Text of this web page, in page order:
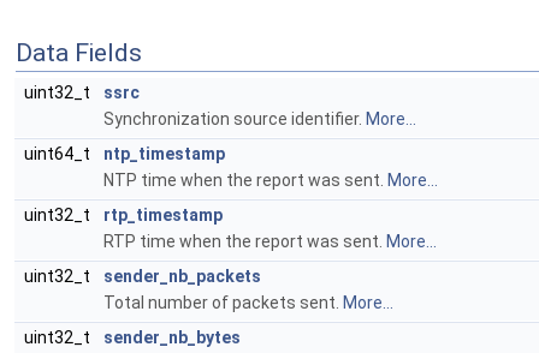
Data Fields
uint32_t
ssrc
Synchronization source identifier. More...
uint64_t
ntp_timestamp
NTP time when the report was sent. More...
uint32_t
rtp_timestamp
RTP time when the report was sent. More...
uint32_t
sender_nb_packets
Total number of packets sent. More...
uint32_t
sender_nb_bytes